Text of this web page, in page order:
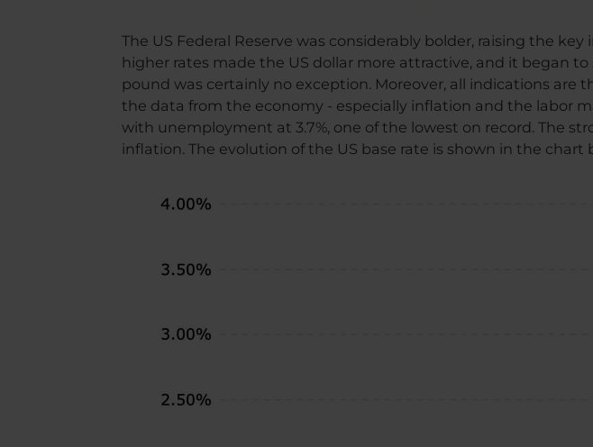
The US Federal Reserve was considerably bolder, raising the key
higher rates made the US dollar more attractive, and it began
pound was certainly no exception. Moreover, all indications are
the data from the economy - especially inflation and the labor
with unemployment at 3.7%, one of the lowest on record. The
inflation. The evolution of the US base rate is shown in the chart